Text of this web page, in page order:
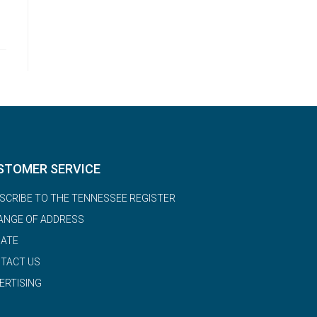
SERVICE
TO THE TENNESSEE REGISTER
OF ADDRESS
US